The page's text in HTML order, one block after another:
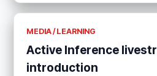
MEDIA / LEARNING
Active Inference
introduction